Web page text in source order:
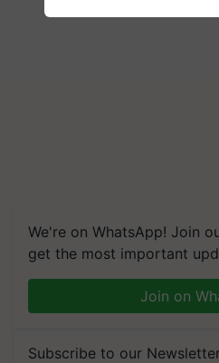
We're on WhatsApp! Join
get the most important
Join on
Subscribe to our